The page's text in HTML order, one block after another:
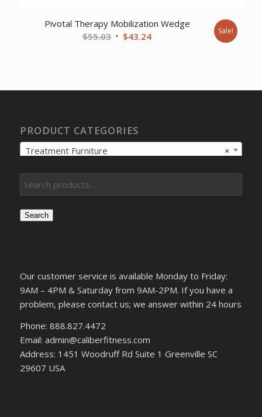
Pivotal Therapy Mobilization Wedge
$55.03 Original
$43.24Current
Sale!
PRODUCT CATEGORIES
×
Treatment Furniture
Search
Our customer service is available Monday to Friday:
9AM – 4PM & Saturday from 9AM-2PM. If you have a
problem, please contact us; we answer within 24 hours
Phone: 888.827.4472
Email: admin@caliberfitness.com
Address: 1451 Woodruff Rd Suite 1 Greenville SC
29607 USA